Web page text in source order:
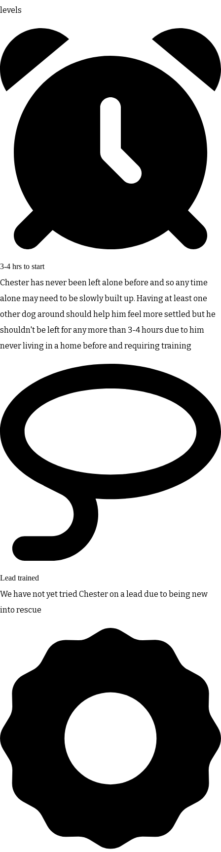
levels
3-4 hrs to start
Chester has never been left alone before and so any time
alone may need to be slowly built up. Having at least one
other dog around should help him feel more settled but he
shouldn't be left for any more than 3-4 hours due to him
never living in a home before and requiring training
Lead trained
We have not yet tried Chester on a lead due to being new
into rescue